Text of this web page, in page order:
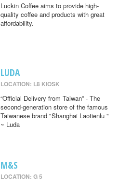
Luckin Coffee aims to provide high-
quality coffee and products with great
affordability.
LUDA
LOCATION: L8 KIOSK
“Official Delivery from Taiwan” - The
second-generation store of the famous
Taiwanese brand "Shanghai Laotienlu "
~ Luda
M&S
LOCATION: G 5